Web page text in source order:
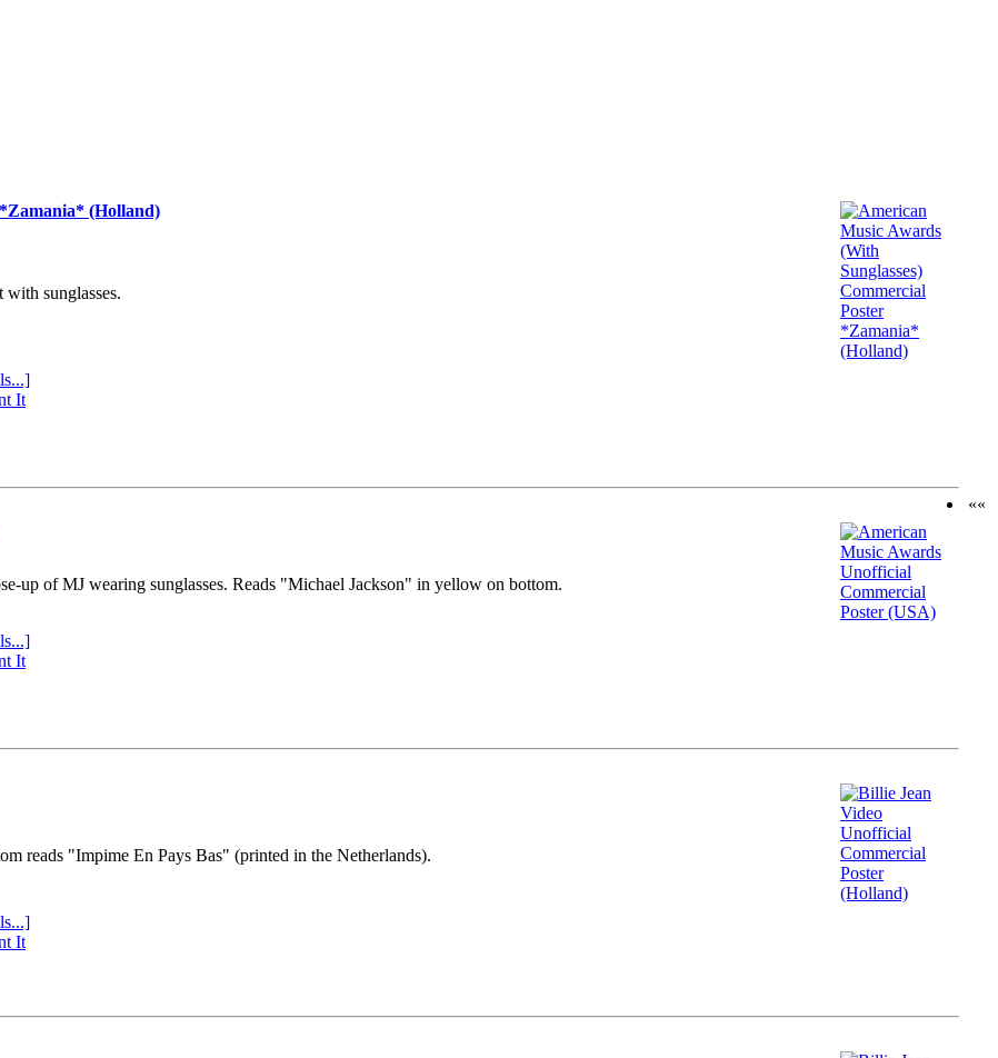
(Holland)
sunglasses.
It
up of MJ wearing sunglasses. Reads "Michael Jackson" in yellow on bottom.
It
reads "Impime En Pays Bas" (printed in the Netherlands).
It
««